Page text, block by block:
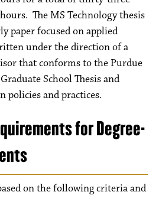
The MS Technology thesis
paper focused on applied
under the direction of a
that conforms to the Purdue
School Thesis and
policies and practices.
for Degree-
on the following criteria and